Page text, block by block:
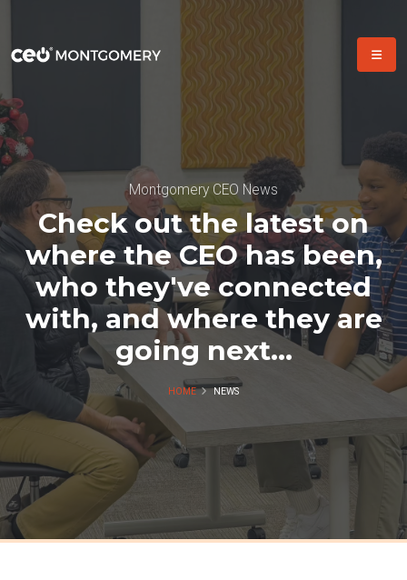
Montgomery CEO News
Check out the latest on
where the CEO has been,
who they've connected
with, and where they are
going next...
HOME NEWS